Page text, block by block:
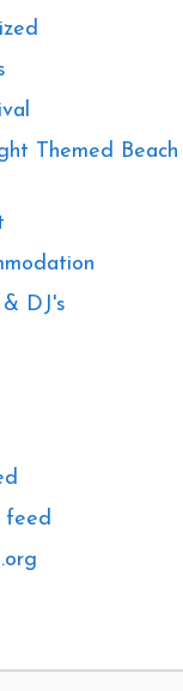
Themed Beach
DJ's
feed